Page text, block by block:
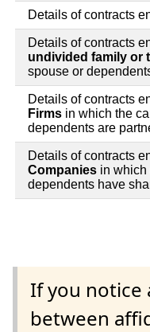
Details of contracts
Details of contracts
undivided family or
spouse or
Details of contracts
Firms in which the
dependents are
Details of contracts
Companies in which
dependents have
If you notice
between